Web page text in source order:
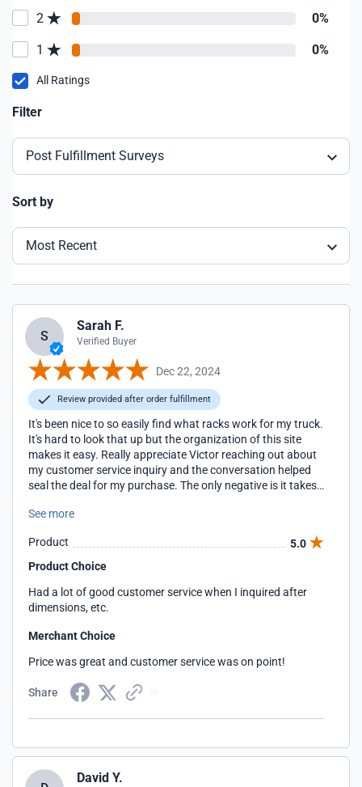
2 0%
1 0%
All Ratings
Filter
Post Fulfillment Surveys
Sort by
Most Recent
S
Sarah F.
Verified Buyer
Dec 22, 2024
Review provided after order fulfillment
It's been nice to so easily find what racks work for my truck.
It's hard to look that up but the organization of this site
makes it easy. Really appreciate Victor reaching out about
my customer service inquiry and the conversation helped
seal the deal for my purchase. The only negative is it takes
breaker for me personally.
See more
Product
5.0
Product Choice
Had a lot of good customer service when I inquired after
dimensions, etc.
Merchant Choice
Price was great and customer service was on point!
Share
David Y.